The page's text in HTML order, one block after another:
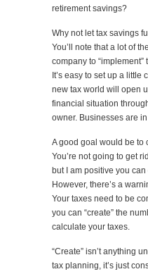
retirement savings?
Why not let tax savings
You’ll note that a lot of
company to
It’s easy to set up a little
new tax world will open
financial situation
owner. Businesses are
A good goal would be to
You’re not going to get
but I am positive you
However, there’s a
Your taxes need to be
you can “create” the
calculate your taxes.
“Create” isn’t anything
tax planning, it’s just